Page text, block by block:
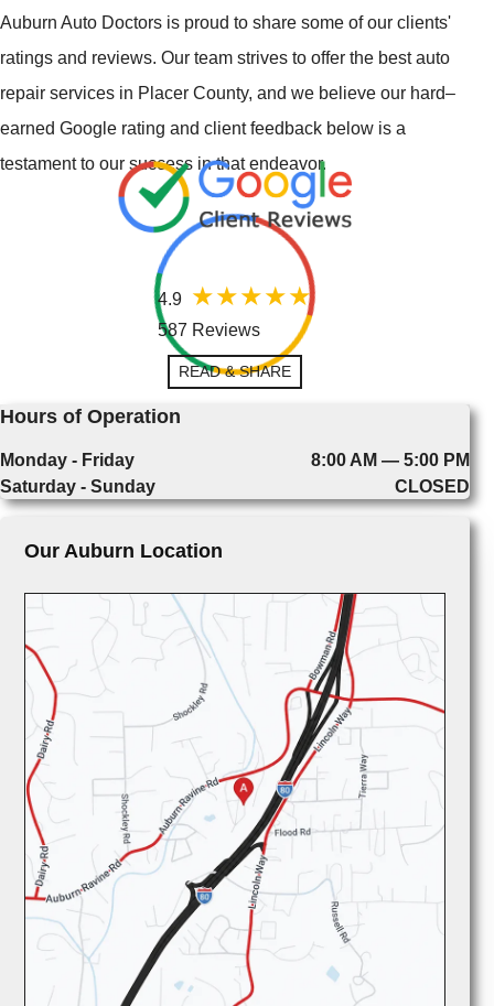
Auburn Auto Doctors is proud to share some of our clients'
ratings and reviews. Our team strives to offer the best auto
repair services in Placer County, and we believe our hard–
earned Google rating and client feedback below is a
testament to our success in that endeavor.
4.9
587 Reviews
READ & SHARE
Hours of Operation
Monday - Friday
8:00 AM — 5:00 PM
Saturday - Sunday
CLOSED
Our Auburn Location